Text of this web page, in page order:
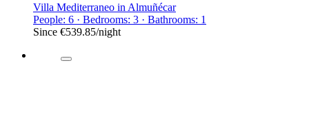
Villa Mediterraneo in Almuñécar
People: 6 · Bedrooms: 3 · Bathrooms: 1
Since €539.85/night